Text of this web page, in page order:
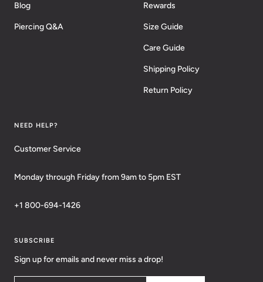
Blog
Piercing Q&A
Rewards
Size Guide
Care Guide
Shipping Policy
Return Policy
NEED HELP?
Customer Service
Monday through Friday from 9am to 5pm EST
+1 800-694-1426
SUBSCRIBE
Sign up for emails and never miss a drop!